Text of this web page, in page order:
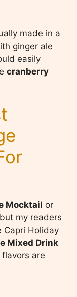
made in a
ginger ale
easily
cranberry
Mocktail or
my readers
Capri Holiday
Mixed Drink
are